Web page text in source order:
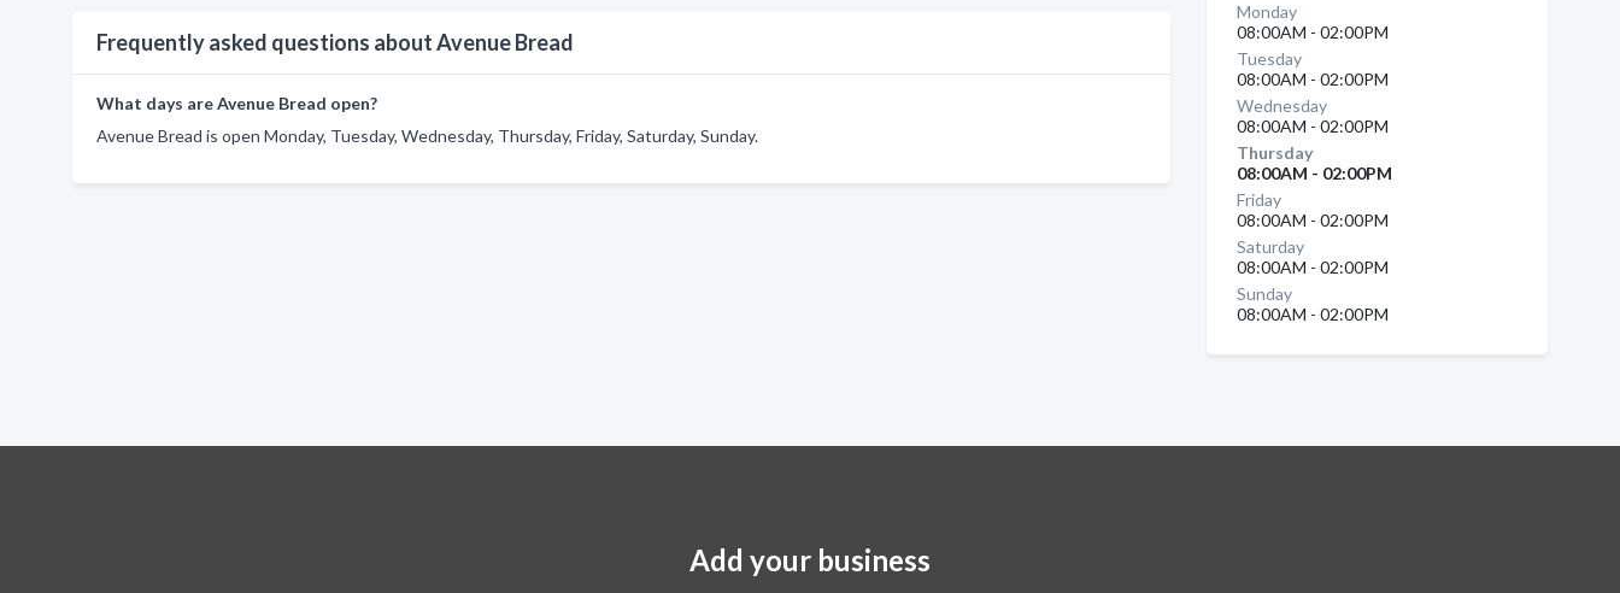
Frequently asked questions about Avenue Bread
What days are Avenue Bread open?
Avenue Bread is open Monday, Tuesday, Wednesday, Thursday, Friday, Saturday, Sunday.
Monday
08:00AM - 02:00PM
Tuesday
08:00AM - 02:00PM
Wednesday
08:00AM - 02:00PM
Thursday
08:00AM - 02:00PM
Friday
08:00AM - 02:00PM
Saturday
08:00AM - 02:00PM
Sunday
08:00AM - 02:00PM
Add your business